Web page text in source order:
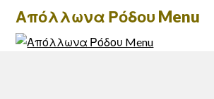
Απόλλωνα Ρόδου Menu